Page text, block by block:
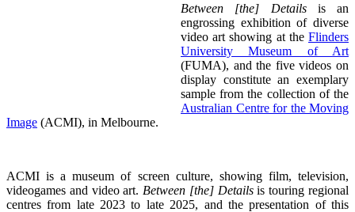
Between [the] Detailsis an
engrossing exhibition of diverse
video art showing at the Flinders
University Museum of Art
(FUMA), and the five videos on
display constitute an exemplary
sample from the collection of the
Australian Centre for the Moving
Image (ACMI), in Melbourne.
ACMI is a museum of screen culture, showing film, television,
videogames and video art. Between [the] Details is touring regional
centres from late 2023 to late 2025, and the presentation of this